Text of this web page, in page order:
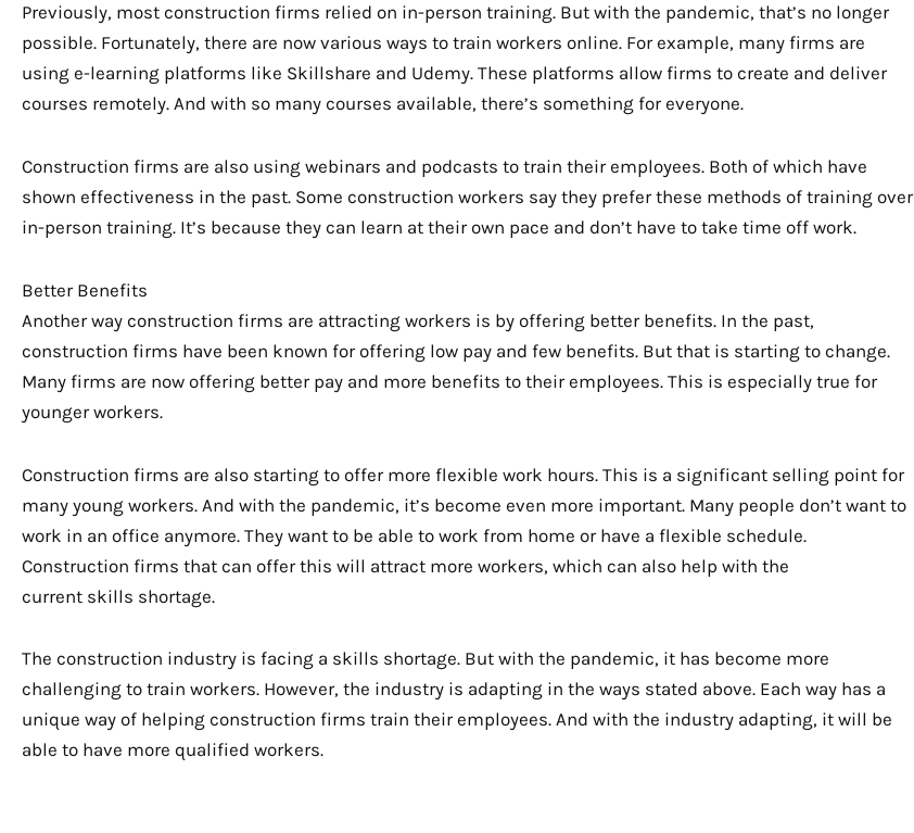
Previously, most construction firms relied on in-person training. But with the pandemic, that’s no longer
possible. Fortunately, there are now various ways to train workers online. For example, many firms are
using e-learning platforms like Skillshare and Udemy. These platforms allow firms to create and deliver
courses remotely. And with so many courses available, there’s something for everyone.
Construction firms are also using webinars and podcasts to train their employees. Both of which have
shown effectiveness in the past. Some construction workers say they prefer these methods of training over
in-person training. It’s because they can learn at their own pace and don’t have to take time off work.
Better Benefits
Another way construction firms are attracting workers is by offering better benefits. In the past,
construction firms have been known for offering low pay and few benefits. But that is starting to change.
Many firms are now offering better pay and more benefits to their employees. This is especially true for
younger workers.
Construction firms are also starting to offer more flexible work hours. This is a significant selling point for
many young workers. And with the pandemic, it’s become even more important. Many people don’t want to
work in an office anymore. They want to be able to work from home or have a flexible schedule.
Construction firms that can offer this will attract more workers, which can also help with the
current skills shortage.
The construction industry is facing a skills shortage. But with the pandemic, it has become more
challenging to train workers. However, the industry is adapting in the ways stated above. Each way has a
unique way of helping construction firms train their employees. And with the industry adapting, it will be
able to have more qualified workers.